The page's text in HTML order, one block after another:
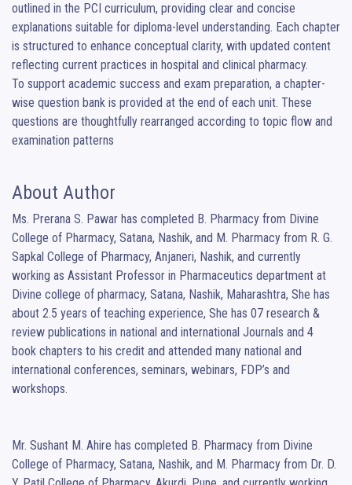
outlined in the PCI curriculum, providing clear and concise
explanations suitable for diploma-level understanding. Each chapter
is structured to enhance conceptual clarity, with updated content
reflecting current practices in hospital and clinical pharmacy.
To support academic success and exam preparation, a chapter-
wise question bank is provided at the end of each unit. These
questions are thoughtfully rearranged according to topic flow and
examination patterns
About Author
Ms. Prerana S. Pawar has completed B. Pharmacy from Divine
College of Pharmacy, Satana, Nashik, and M. Pharmacy from R. G.
Sapkal College of Pharmacy, Anjaneri, Nashik, and currently
working as Assistant Professor in Pharmaceutics department at
Divine college of pharmacy, Satana, Nashik, Maharashtra, She has
about 2.5 years of teaching experience, She has 07 research &
review publications in national and international Journals and 4
book chapters to his credit and attended many national and
international conferences, seminars, webinars, FDP’s and
workshops.
Mr. Sushant M. Ahire has completed B. Pharmacy from Divine
College of Pharmacy, Satana, Nashik, and M. Pharmacy from Dr. D.